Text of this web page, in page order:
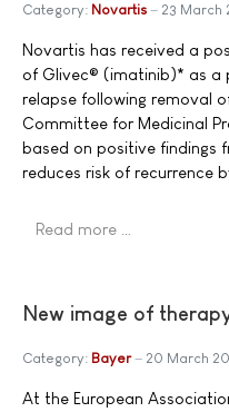
Category: Novartis 23 March
Novartis has received a
of Glivec® (imatinib)* as
relapse following removal
Committee for Medicinal
based on positive findings
reduces risk of recurrence
Read more …
New image of
Category: Bayer 20 March
At the European